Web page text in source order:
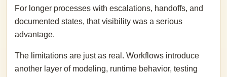
For longer processes with escalations, handoffs, and
documented states, that visibility was a serious
advantage.
The limitations are just as real. Workflows introduce
another layer of modeling, runtime behavior, testing